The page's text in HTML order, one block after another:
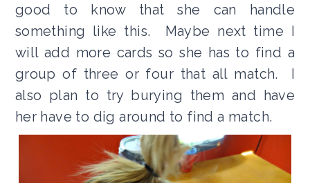
good to know that she can handle
something like this. Maybe next time I
will add more cards so she has to find a
group of three or four that all match. I
also plan to try burying them and have
her have to dig around to find a match.